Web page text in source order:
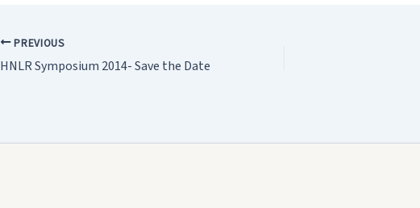
PREVIOUS
HNLR Symposium 2014- Save the Date